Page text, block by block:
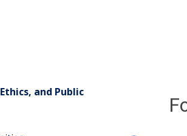
and Public